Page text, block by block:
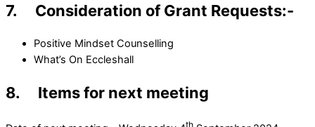
7. Consideration of Grant Requests:-
Positive Mindset Counselling
What’s On Eccleshall
8. Items for next meeting
th